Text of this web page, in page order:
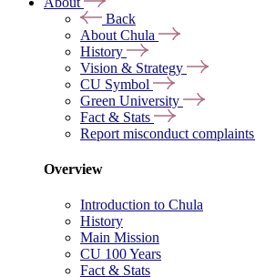
Back
About Chula
History
Vision & Strategy
CU Symbol
Green University
Fact & Stats
Report misconduct complaints
Overview
Introduction to Chula
History
Main Mission
CU 100 Years
Fact & Stats